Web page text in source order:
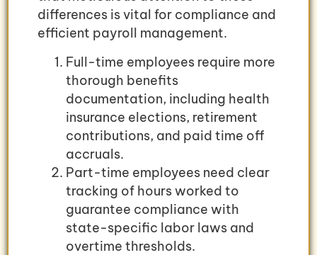
differences is vital for compliance and
efficient payroll management.
Full-time employees require more
thorough benefits
documentation, including health
insurance elections, retirement
contributions, and paid time off
accruals.
Part-time employees need clear
tracking of hours worked to
guarantee compliance with
state-specific labor laws and
overtime thresholds.